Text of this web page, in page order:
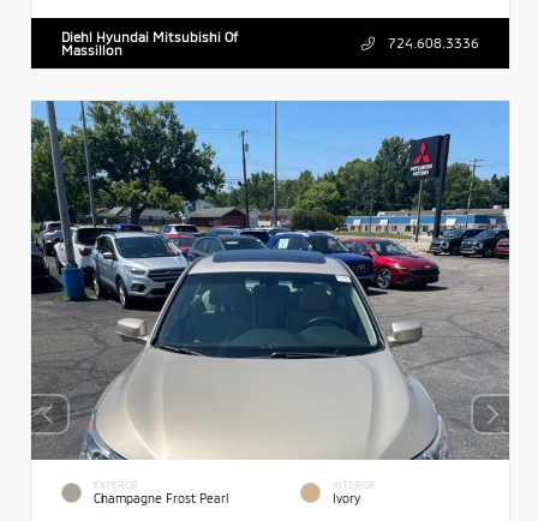
Diehl Hyundai Mitsubishi Of
Massillon
724.608.3336
EXTERIOR
Champagne Frost Pearl
INTERIOR
Ivory